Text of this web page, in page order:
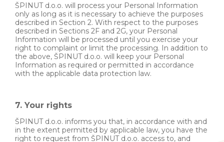
ŠPINUT d.o.o. will process your Personal Information
only as long as it is necessary to achieve the purposes
described in Section 2. With respect to the purposes
described in Sections 2F and 2G, your Personal
Information will be processed until you exercise your
right to complaint or limit the processing. In addition to
the above, ŠPINUT d.o.o. will keep your Personal
Information as required or permitted in accordance
with the applicable data protection law.
7. Your rights
ŠPINUT d.o.o. informs you that, in accordance with and
in the extent permitted by applicable law, you have the
right to request from ŠPINUT d.o.o. access to, and